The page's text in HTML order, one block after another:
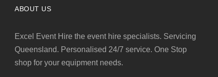
ABOUT US
Excel Event Hire the event hire specialists. Servicing
Queensland. Personalised 24/7 service. One Stop
shop for your equipment needs.